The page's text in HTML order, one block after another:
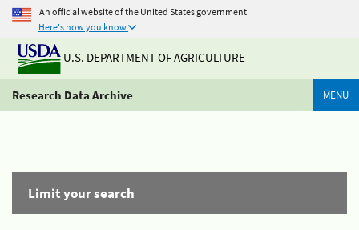
An official website of the United States government
Here's how you know
U.S. DEPARTMENT OF AGRICULTURE
Research Data Archive MENU
Limit your search